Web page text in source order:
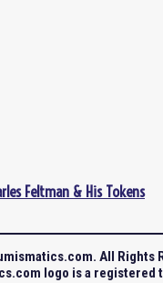
Feltman & His Tokens
All Rights
logo is a registered